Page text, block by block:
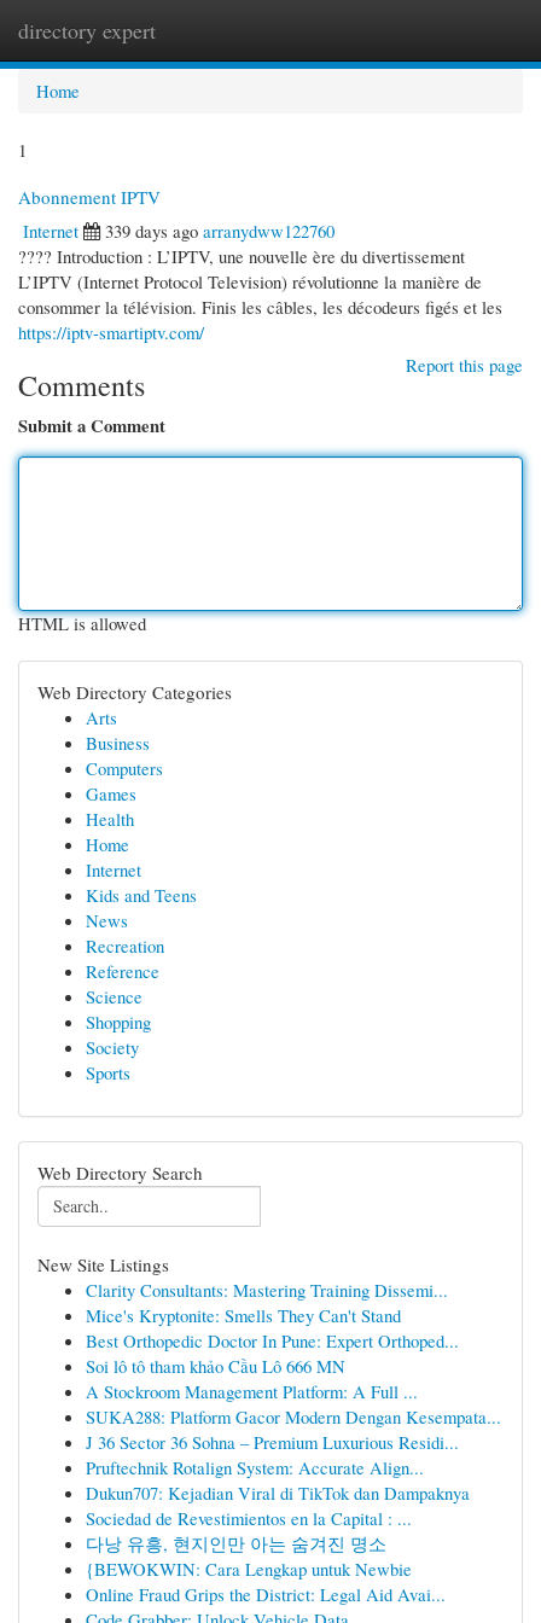
directory expert
Home
1
Abonnement IPTV
Internet
339 days ago arranydww122760
???? Introduction : L’IPTV, une nouvelle ère du divertissement
L’IPTV (Internet Protocol Television) révolutionne la manière de
consommer la télévision. Finis les câbles, les décodeurs figés et les
https://iptv-smartiptv.com/
Report this page
Comments
Submit a Comment
HTML is allowed
Web Directory Categories
Arts
Business
Computers
Games
Health
Home
Internet
Kids and Teens
News
Recreation
Reference
Science
Shopping
Society
Sports
Web Directory Search
New Site Listings
Clarity Consultants: Mastering Training Dissemi...
Mice's Kryptonite: Smells They Can't Stand
Best Orthopedic Doctor In Pune: Expert Orthoped...
Soi lô tô tham khảo Cầu Lô 666 MN
A Stockroom Management Platform: A Full ...
SUKA288: Platform Gacor Modern Dengan Kesempata...
J 36 Sector 36 Sohna – Premium Luxurious Residi...
Pruftechnik Rotalign System: Accurate Align...
Dukun707: Kejadian Viral di TikTok dan Dampaknya
Sociedad de Revestimientos en la Capital : ...
다낭 유흥, 현지인만 아는 숨겨진 명소
{BEWOKWIN: Cara Lengkap untuk Newbie
Online Fraud Grips the District: Legal Aid Avai...